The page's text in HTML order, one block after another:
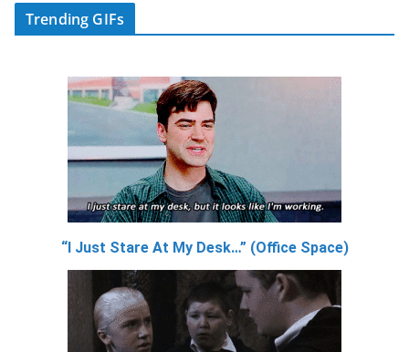
Trending GIFs
“I Just Stare At My Desk…” (Office Space)